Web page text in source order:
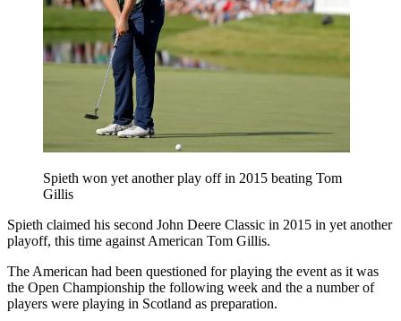
Spieth won yet another play off in 2015 beating Tom
Gillis
Spieth claimed his second John Deere Classic in 2015 in yet another
playoff, this time against American Tom Gillis.
The American had been questioned for playing the event as it was
the Open Championship the following week and the a number of
players were playing in Scotland as preparation.